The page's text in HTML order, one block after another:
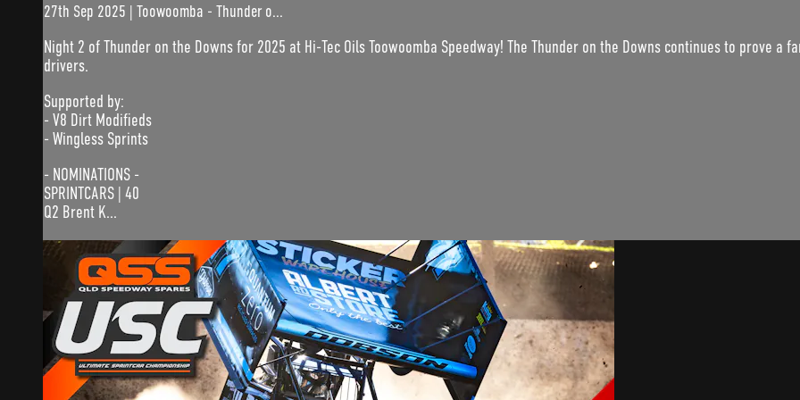
27th Sep 2025 | Toowoomba - Thunder o...
Night 2 of Thunder on the Downs for 2025 at Hi-Tec Oils Toowoomba Speedway! The Thunder on the Downs continues to prove
drivers.
Supported by:
- V8 Dirt Modifieds
- Wingless Sprints
- NOMINATIONS -
SPRINTCARS | 40
Q2 Brent K...